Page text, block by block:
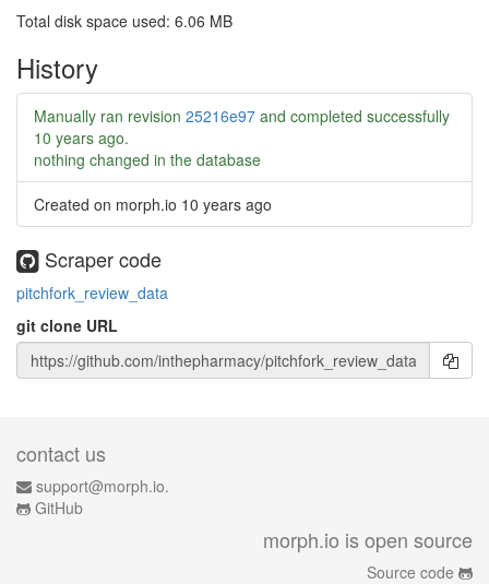
Total disk space used: 6.06 MB
History
Manually ran revision 25216e97 and completed successfully
10 years ago.
nothing changed in the database
Created on morph.io 10 years ago
Scraper code
pitchfork_review_data
git clone URL
contact us
support@morph.io.
GitHub
morph.io is open source
Source code